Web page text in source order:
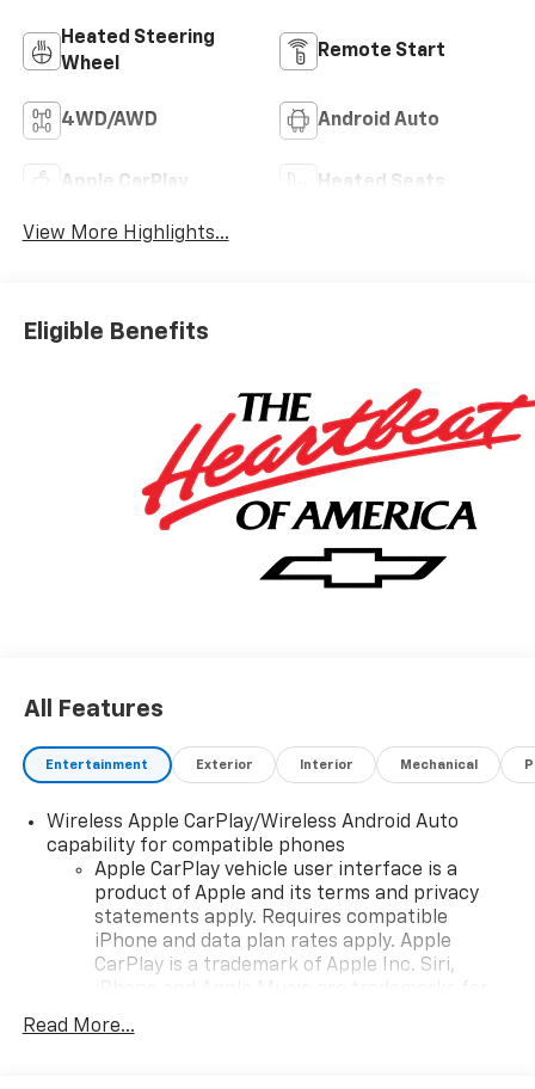
Heated Steering
Wheel
Remote Start
4WD/AWD Android Auto
Apple CarPlay Heated Seats
View More Highlights...
Eligible Benefits
All Features
Entertainment Exterior Interior Mechanical
Wireless Apple CarPlay/Wireless Android Auto
capability for compatible phones
Apple CarPlay vehicle user interface is a
product of Apple and its terms and privacy
statements apply. Requires compatible
iPhone and data plan rates apply. Apple
CarPlay is a trademark of Apple Inc. Siri,
countries.
Read More...